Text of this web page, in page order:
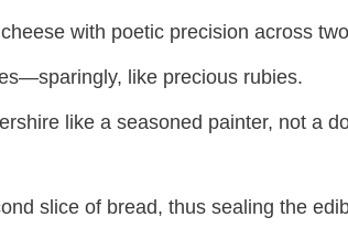
with poetic precision across
like precious rubies.
like a seasoned painter, not a
slice of bread, thus sealing the